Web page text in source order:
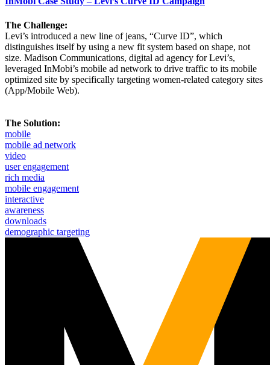
The Challenge:
Levi’s introduced a new line of jeans, “Curve ID”, which
distinguishes itself by using a new fit system based on shape, not
size. Madison Communications, digital ad agency for Levi’s,
leveraged InMobi’s mobile ad network to drive traffic to its mobile
optimized site by specifically targeting women-related category sites
(App/Mobile Web).
The Solution:
mobile
mobile ad network
video
user engagement
rich media
mobile engagement
interactive
awareness
downloads
demographic targeting